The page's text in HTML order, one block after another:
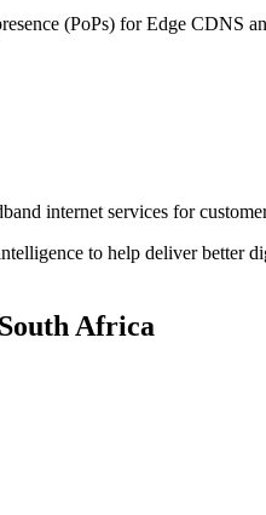
(PoPs) for Edge CDNS
internet services for
to help deliver better
Africa